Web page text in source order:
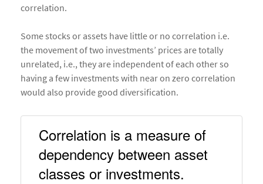
correlation.
Some stocks or assets have little or no correlation i.e.
the movement of two investments’ prices are totally
unrelated, i.e., they are independent of each other so
having a few investments with near on zero correlation
would also provide good diversification.
Correlation is a measure of
dependency between asset
classes or investments.